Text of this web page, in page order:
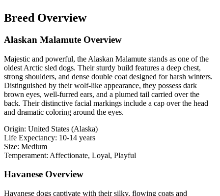
Breed Overview
Alaskan Malamute Overview
Majestic and powerful, the Alaskan Malamute stands as one of the
oldest Arctic sled dogs. Their sturdy build features a deep chest,
strong shoulders, and dense double coat designed for harsh winters.
Distinguished by their wolf-like appearance, they possess dark
brown eyes, well-furred ears, and a plumed tail carried over the
back. Their distinctive facial markings include a cap over the head
and dramatic coloring around the eyes.
Origin: United States (Alaska)
Life Expectancy: 10-14 years
Size: Medium
Temperament: Affectionate, Loyal, Playful
Havanese Overview
Havanese dogs captivate with their silky, flowing coats and